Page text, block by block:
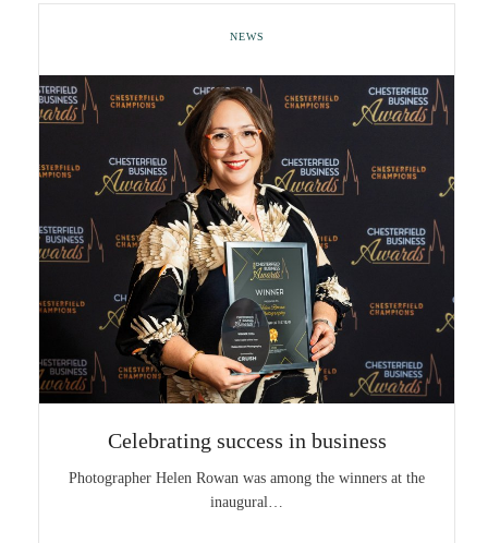
NEWS
Celebrating success in business
Photographer Helen Rowan was among the winners at the
inaugural…